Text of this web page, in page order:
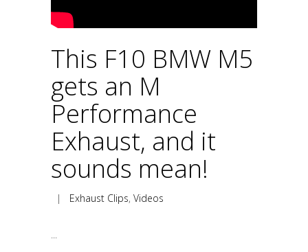
This F10 BMW M5
gets an M
Performance
Exhaust, and it
sounds mean!
| Exhaust Clips, Videos
...